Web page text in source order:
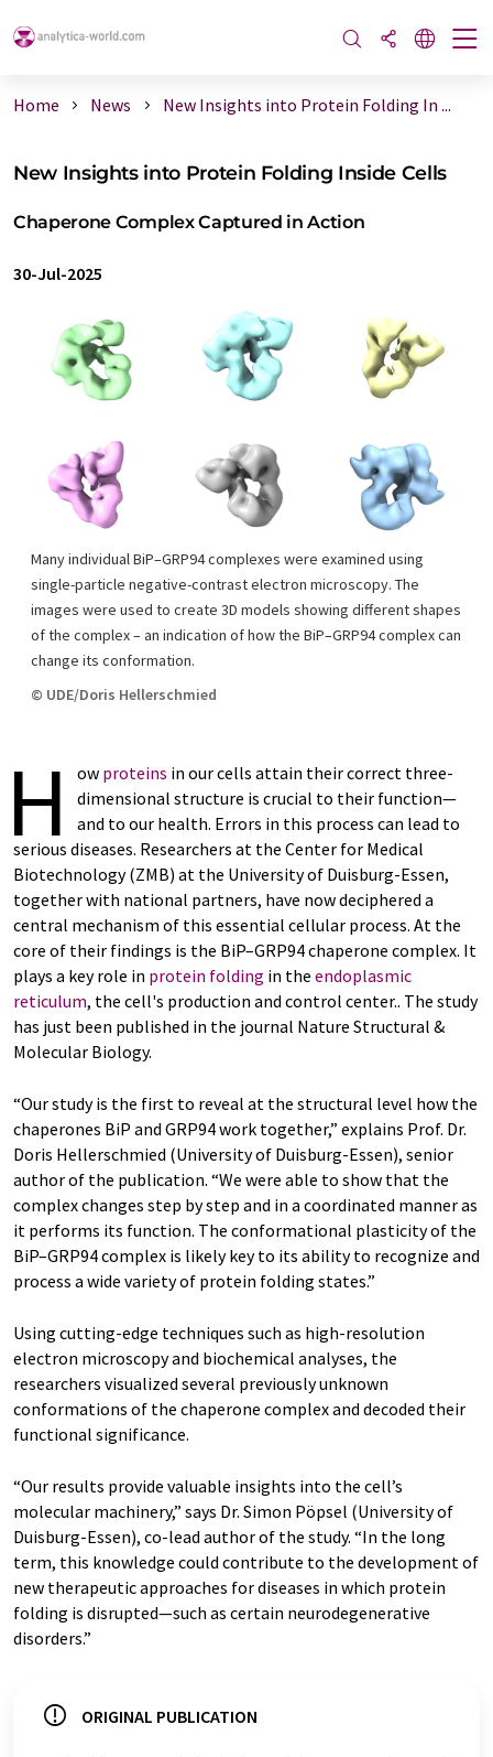
Home News New Insights into Protein Folding In ...
New Insights into Protein Folding Inside Cells
Chaperone Complex Captured in Action
30-Jul-2025
Many individual BiP–GRP94 complexes were examined using
single-particle negative-contrast electron microscopy. The
images were used to create 3D models showing different shapes
of the complex – an indication of how the BiP–GRP94 complex can
change its conformation.
© UDE/Doris Hellerschmied
H ow proteins in our cells attain their correct three-
dimensional structure is crucial to their function—
and to our health. Errors in this process can lead to
serious diseases. Researchers at the Center for Medical
Biotechnology (ZMB) at the University of Duisburg-Essen,
together with national partners, have now deciphered a
central mechanism of this essential cellular process. At the
core of their findings is the BiP–GRP94 chaperone complex. It
plays a key role in protein folding in the endoplasmic
reticulum, the cell's production and control center.. The study
has just been published in the journal Nature Structural &
Molecular Biology.
“Our study is the first to reveal at the structural level how the
chaperones BiP and GRP94 work together,” explains Prof. Dr.
Doris Hellerschmied (University of Duisburg-Essen), senior
author of the publication. “We were able to show that the
complex changes step by step and in a coordinated manner as
it performs its function. The conformational plasticity of the
BiP–GRP94 complex is likely key to its ability to recognize and
process a wide variety of protein folding states.”
Using cutting-edge techniques such as high-resolution
electron microscopy and biochemical analyses, the
researchers visualized several previously unknown
conformations of the chaperone complex and decoded their
functional significance.
“Our results provide valuable insights into the cell’s
molecular machinery,” says Dr. Simon Pöpsel (University of
Duisburg-Essen), co-lead author of the study. “In the long
term, this knowledge could contribute to the development of
new therapeutic approaches for diseases in which protein
folding is disrupted—such as certain neurodegenerative
disorders.”
ORIGINAL PUBLICATION